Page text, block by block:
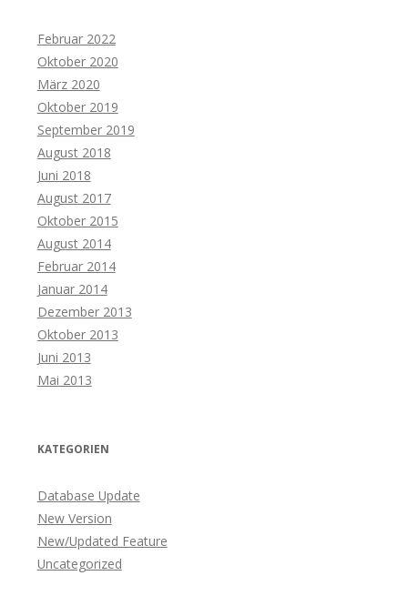
Februar 2022
Oktober 2020
März 2020
Oktober 2019
September 2019
August 2018
Juni 2018
August 2017
Oktober 2015
August 2014
Februar 2014
Januar 2014
Dezember 2013
Oktober 2013
Juni 2013
Mai 2013
KATEGORIEN
Database Update
New Version
New/Updated Feature
Uncategorized